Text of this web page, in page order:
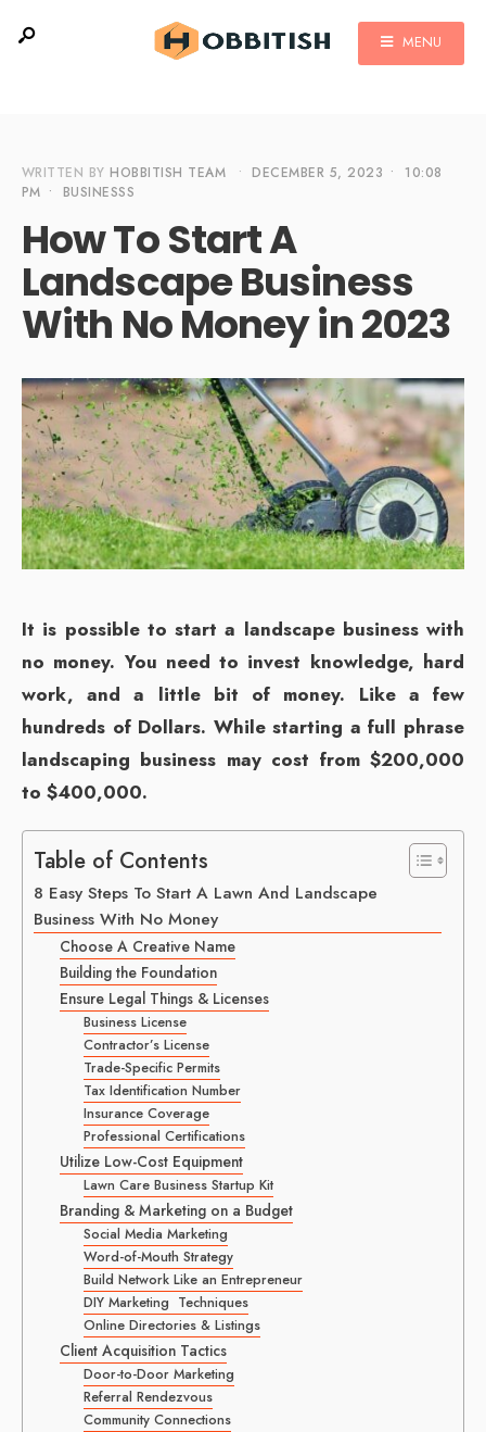
MENU
WRITTEN BYHOBBITISH TEAM • DECEMBER 5, 2023 •
10:08
PM • BUSINESSS
How To Start A
Landscape Business
With No Money in 2023
It is possible to start a landscape business with
no money. You need to invest knowledge, hard
work, and a little bit of money. Like a few
hundreds of Dollars. While starting a full phrase
landscaping business may cost from $200,000
to $400,000.
Table of Contents
8 Easy Steps To Start A Lawn And Landscape
Business With No Money
Choose A Creative Name
Building the Foundation
Ensure Legal Things & Licenses
Business License
Contractor’s License
Trade-Specific Permits
Tax Identification Number
Insurance Coverage
Professional Certifications
Utilize Low-Cost Equipment
Lawn Care Business Startup Kit
Branding & Marketing on a Budget
Social Media Marketing
Word-of-Mouth Strategy
Build Network Like an Entrepreneur
DIY Marketing Techniques
Online Directories & Listings
Client Acquisition Tactics
Door-to-Door Marketing
Referral Rendezvous
Community Connections